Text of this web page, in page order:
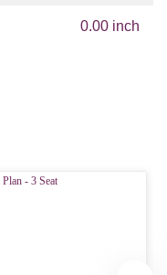
0.00 inch